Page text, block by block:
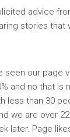
advice
stories that
seen our page
and no that is
less than 30
we are over
later. Page